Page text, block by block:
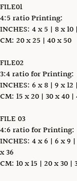
FILE01
4:5 ratio Printing:
INCHES: 4 x 5 | 8 x 10
CM: 20 x 25 | 40 x 50
FILE02
3:4 ratio for Printing:
INCHES: 6 x 8 | 9 x 12
CM: 15 x 20 | 30 x 40 |
FILE 03
4:6 ratio for Printing:
INCHES: 4 x 6 | 6 x 9 |
x 36
CM: 10 x 15 | 20 x 30